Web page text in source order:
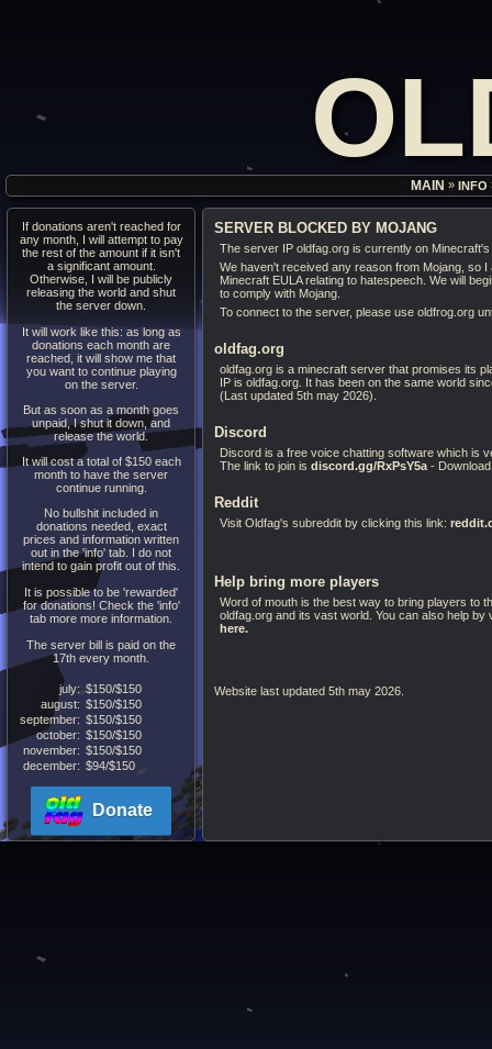
MAIN » INFO
If donations aren't reached for
any month, I will attempt to pay
the rest of the amount if it isn't
a significant amount.
Otherwise, I will be publicly
releasing the world and shut
the server down.
It will work like this: as long as
donations each month are
reached, it will show me that
you want to continue playing
on the server.
But as soon as a month goes
unpaid, I shut it down, and
release the world.
It will cost a total of $150 each
month to have the server
continue running.
No bullshit included in
donations needed, exact
prices and information written
out in the 'info' tab. I do not
intend to gain profit out of this.
It is possible to be 'rewarded'
for donations! Check the 'info'
tab more more information.
The server bill is paid on the
17th every month.
july: $150/$150
august: $150/$150
september: $150/$150
october: $150/$150
november: $150/$150
december: $94/$150
Donate
SERVER BLOCKED BY MOJANG
The server IP oldfag.org is currently on
We haven't received any reason from Mojang, so
Minecraft EULA relating to hatespeech. We will
to comply with Mojang.
To connect to the server, please use oldfrog.org
oldfag.org
oldfag.org is a minecraft server that promises its
IP is oldfag.org. It has been on the same world
(Last updated 5th may 2026).
Discord
Discord is a free voice chatting software which is
The link to join is discord.gg/RxPsY5a -
Reddit
Visit Oldfag's subreddit by clicking this link:
Help bring more players
Word of mouth is the best way to bring players to
oldfag.org and its vast world. You can also help
here.
Website last updated 5th may 2026.